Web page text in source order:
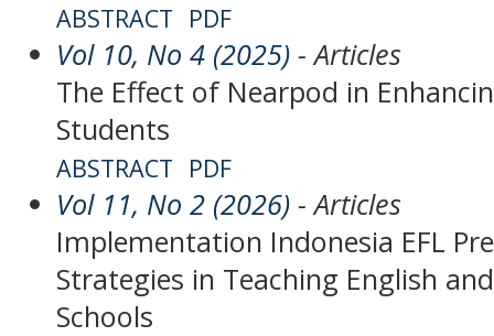
ABSTRACT PDF
Vol 10, No 4 (2025) - Articles
The Effect of Nearpod in
Students
ABSTRACT PDF
Vol 11, No 2 (2026) - Articles
Implementation Indonesia EFL
Strategies in Teaching English
Schools